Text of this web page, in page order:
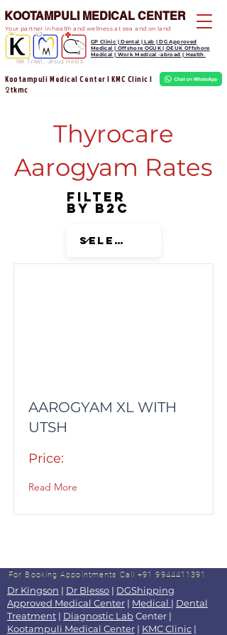
We Treat, Jesus Heals
KOOTAMPULI MEDICAL CENTER
Kootampuli Medical Center | KMC Clinic |
2tkmc
GP Clinic | Dental | Lab | DG Approved
Medical | Offshore OGUK | OEUK Offshore
Medical | Work Medical -abroad | Health
Your partner in health and wellness at sea and on land
Thyrocare
Aarogyam Rates
Filter
by B2C
AAROGYAM XL WITH
UTSH
Price:
Read More
For Booking Appointments Call +91 9944411391
Dr Kingson | Dr Blesso | DGShipping
Approved Medical Center | Medical | Dental
Treatment | Diagnostic LabCenter |
Kootampuli Medical Center | KMC Clinic |